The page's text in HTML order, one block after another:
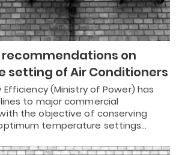
recommendations on
setting of Air Conditioners
Efficiency (Ministry of Power) has
to major commercial
the objective of conserving
temperature settings…